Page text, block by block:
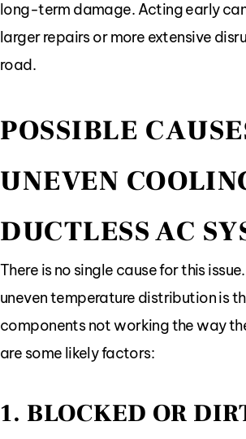
long-term damage. Acting early
larger repairs or more extensive
road.
POSSIBLE
UNEVEN
DUCTLESS AC
There is no single cause for this
uneven temperature distribution is
components not working the way
are some likely factors:
1. BLOCKED OR